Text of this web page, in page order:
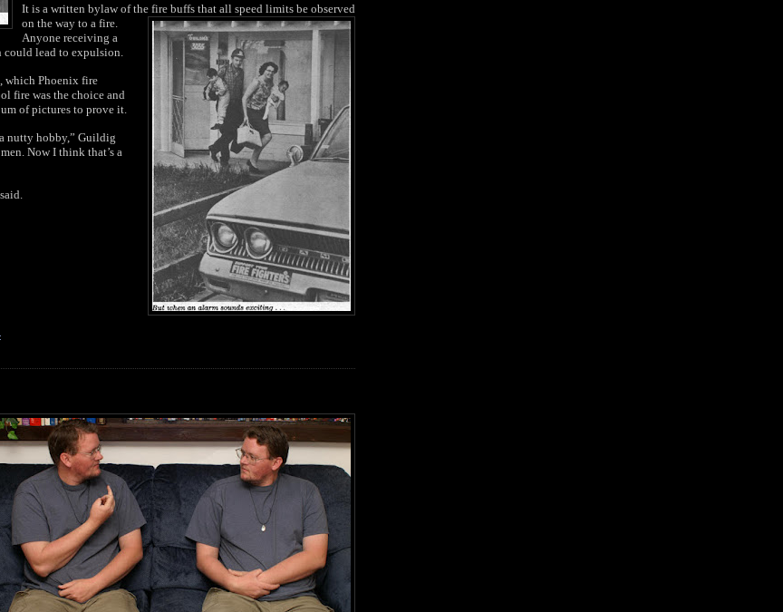
It is a written bylaw of the fire buffs that all speed limits be observed
on the way to a fire.
Anyone receiving a
could lead to expulsion.
which Phoenix fire
fire was the choice and
of pictures to prove it.
nutty hobby,” Guildig
Now I think that’s a